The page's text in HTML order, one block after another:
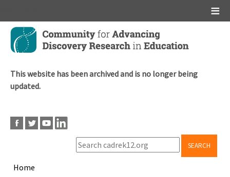
Skip
main
This website has been archived and is no longer being
updated.
SEARCH
Home